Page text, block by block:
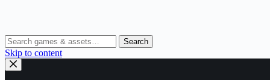
Search
Skip to content